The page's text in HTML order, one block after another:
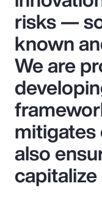
risks —
known
We are
also
capitalize